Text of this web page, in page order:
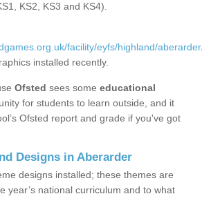
KS2, KS3 and KS4).
facility/eyfs/highland/
installed recently.
Ofsted sees some educational
for students to learn outside, and it
Ofsted report and grade if you've got
Designs in Aberarder
designs installed; these themes are
year’s national curriculum and to what